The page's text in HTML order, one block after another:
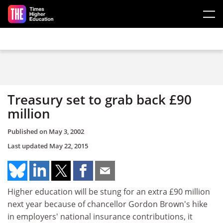
Skip to main content
Treasury set to grab back £90
million
Published on May 3, 2002
Last updated May 22, 2015
Higher education will be stung for an extra £90 million
next year because of chancellor Gordon Brown's hike
in employers' national insurance contributions, it